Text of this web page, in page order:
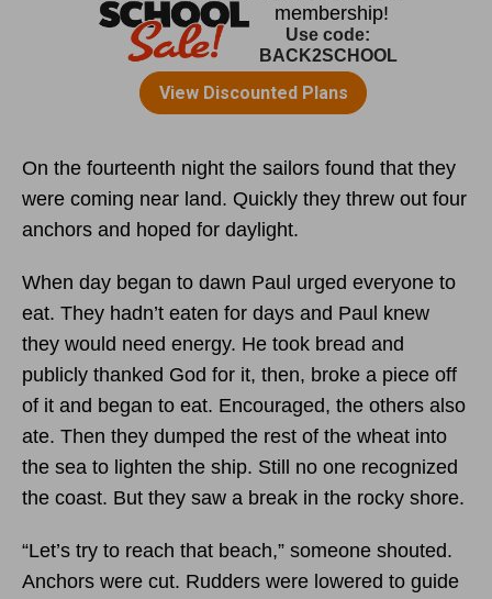
On the fourteenth night the sailors found that they
were coming near land. Quickly they threw out four
anchors and hoped for daylight.
When day began to dawn Paul urged everyone to
eat. They hadn’t eaten for days and Paul knew
they would need energy. He took bread and
publicly thanked God for it, then, broke a piece off
of it and began to eat. Encouraged, the others also
ate. Then they dumped the rest of the wheat into
the sea to lighten the ship. Still no one recognized
the coast. But they saw a break in the rocky shore.
“Let’s try to reach that beach,” someone shouted.
Anchors were cut. Rudders were lowered to guide